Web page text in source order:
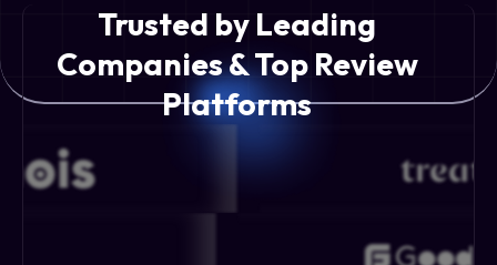
Trusted by Leading
Companies & Top Review
Platforms